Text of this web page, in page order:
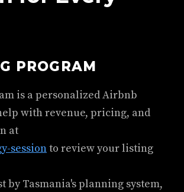
PROGRAM
is a personalized Airbnb
with revenue, pricing, and
at
sessionto review your listing
Tasmania's planning system,